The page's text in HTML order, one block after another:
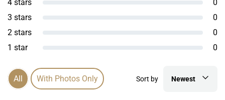
4 stars
0
3 stars
0
2 stars
0
1 star
0
All With Photos Only Sort by Newest